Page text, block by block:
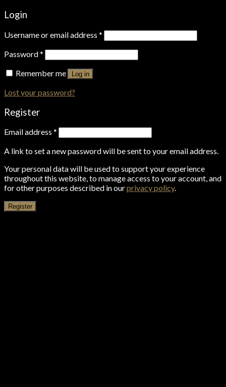
Login
Username or email address *
Password*
Remember me
Log in
Lost your password?
Register
Email address *
A link to set a new password will be sent to your email address.
Your personal data will be used to support your experience
throughout this website, to manage access to your account, and
for other purposes described in ourprivacy policy.
Register